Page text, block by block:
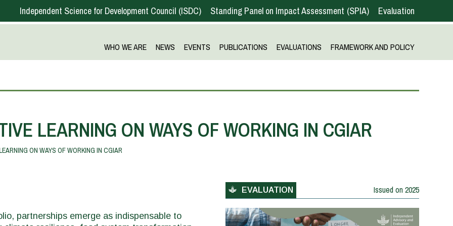
Independent Science for Development Council ISDC Standing Panel on Impact Assessment SPIA Evaluation
WHO WE ARE NEWS EVENTS PUBLICATIONS EVALUATIONS FRAMEWORK AND POLICY
LEARNING ON WAYS OF WORKING IN CGIAR
ON WAYS OF WORKING IN CGIAR
partnerships emerge as indispensable to
EVALUATION Issued on 2025